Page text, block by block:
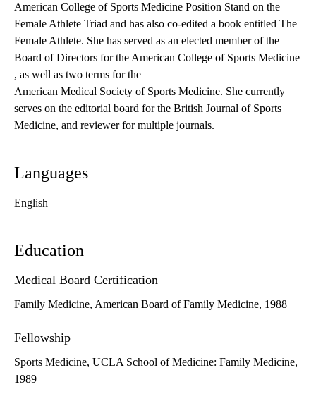
American College of Sports Medicine Position Stand on the
Female Athlete Triad and has also co-edited a book entitled The
Female Athlete. She has served as an elected member of the
Board of Directors for the American College of Sports Medicine
, as well as two terms for the
American Medical Society of Sports Medicine. She currently
serves on the editorial board for the British Journal of Sports
Medicine, and reviewer for multiple journals.
Languages
English
Education
Medical Board Certification
Family Medicine, American Board of Family Medicine, 1988
Fellowship
Sports Medicine, UCLA School of Medicine: Family Medicine,
1989